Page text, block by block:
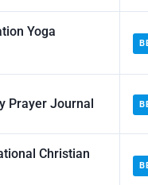
Yoga
Prayer Journal
Christian